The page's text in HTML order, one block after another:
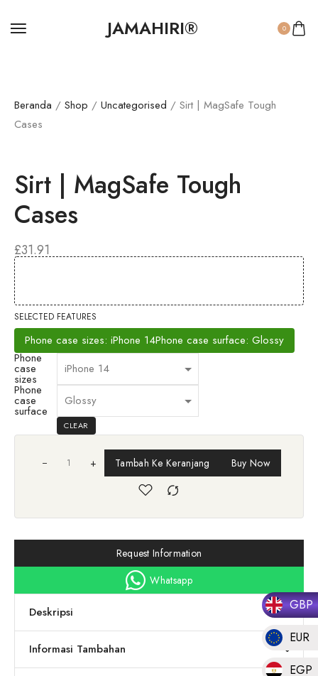
GBP
EUR
EGP
JAMAHIRI® 0
Beranda / Shop / Uncategorised / Sirt | MagSafe Tough
Cases
Sirt | MagSafe Tough
Cases
£31.91
SELECTED FEATURES
Phone case sizes: iPhone 14Phone case surface: Glossy
Phone
case
sizes
Phone
case
surface
CLEAR
+ Tambah Ke Keranjang Buy Now
Request Information
Whatsapp
Deskripsi
Informasi Tambahan